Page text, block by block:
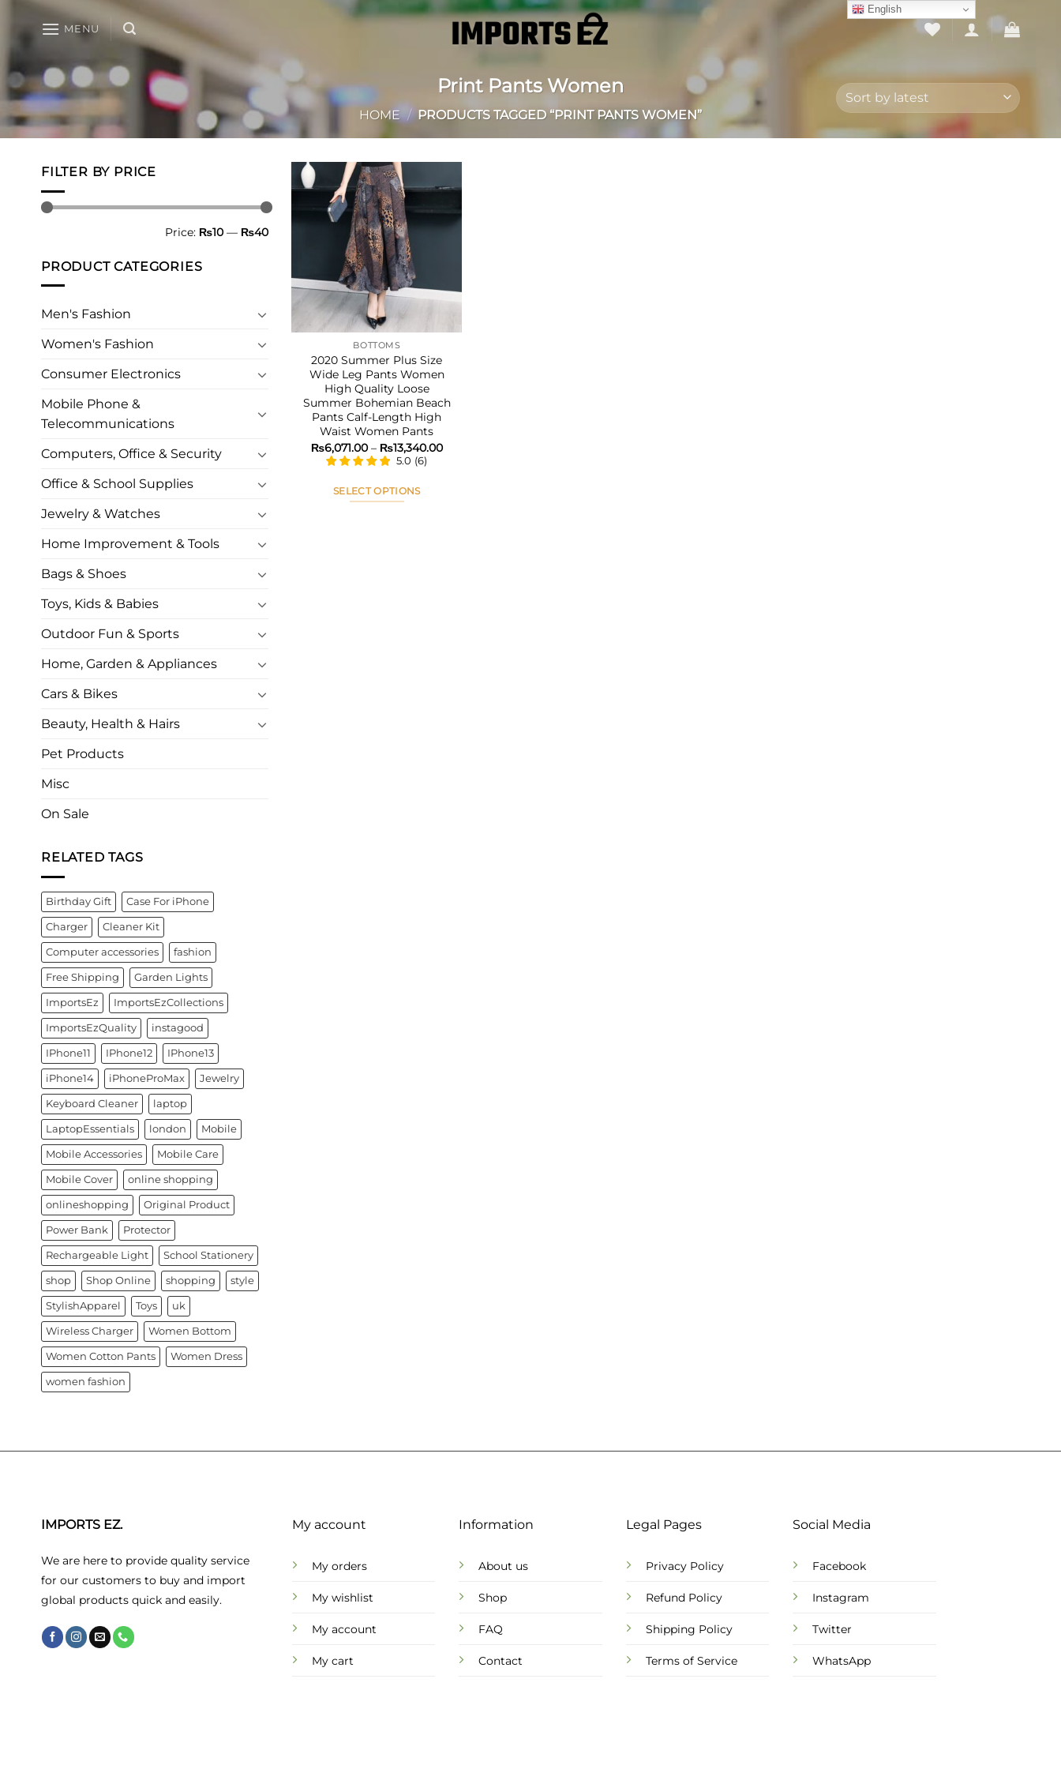
content
MENU
Print Pants Women
HOME / PRODUCTS TAGGED “PRINT PANTS WOMEN”
FILTER BY PRICE
Price: ₨10— ₨40
PRODUCT CATEGORIES
Men's Fashion
Women's Fashion
Consumer Electronics
Mobile Phone &
Telecommunications
Computers, Office & Security
Office & School Supplies
Jewelry & Watches
Home Improvement & Tools
Bags & Shoes
Toys, Kids & Babies
Outdoor Fun & Sports
Home, Garden & Appliances
Cars & Bikes
Beauty, Health & Hairs
Pet Products
Misc
On Sale
RELATED TAGS
Birthday Gift Case For iPhone
Charger Cleaner Kit
Computer accessories fashion
Free Shipping Garden Lights
ImportsEz ImportsEzCollections
ImportsEzQuality instagood
IPhone11 IPhone12 IPhone13
iPhone14 iPhoneProMax Jewelry
Keyboard Cleaner laptop
LaptopEssentials london Mobile
Mobile Accessories Mobile Care
Mobile Cover online shopping
onlineshopping Original Product
Power Bank Protector
Rechargeable Light School Stationery
shop Shop Online shopping style
StylishApparel Toys uk
Wireless Charger Women Bottom
Women Cotton Pants Women Dress
women fashion
BOTTOMS
2020 Summer Plus Size
Wide Leg Pants Women
High Quality Loose
Summer Bohemian Beach
Pants Calf-Length High
Waist Women Pants
₨6,071.00 – ₨13,340.00Price
5.0 (6)
SELECT OPTIONS
IMPORTS EZ.
We are here to provide quality service
for our customers to buy and import
global products quick and easily.
My account
My orders
My wishlist
My account
My cart
Information
About us
Shop
FAQ
Contact
Legal Pages
Privacy Policy
Refund Policy
Shipping Policy
Terms of Service
Social Media
Facebook
Instagram
Twitter
WhatsApp
English